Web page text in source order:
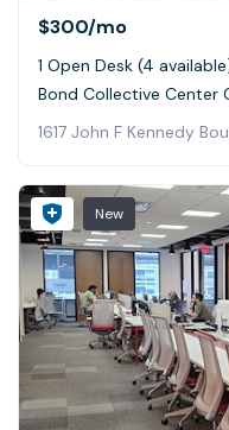
$300/mo
1 Open Desk (4
Bond Collective Center
1617 John F Kennedy
New